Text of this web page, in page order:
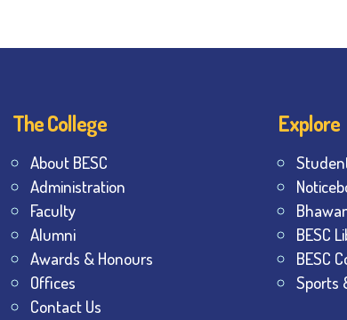
The College
About BESC
Administration
Faculty
Alumni
Awards & Honours
Offices
Contact Us
Explore
BESC
BESC
Sports